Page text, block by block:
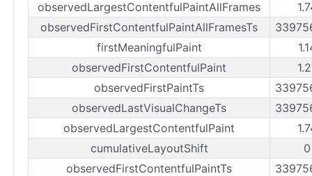
observedLargestContentfulPaintAllFrames
observedFirstContentfulPaintAllFramesTs
firstMeaningfulPaint
observedFirstContentfulPaint
observedFirstPaintTs
observedLastVisualChangeTs
observedLargestContentfulPaint
cumulativeLayoutShift
observedFirstContentfulPaintTs